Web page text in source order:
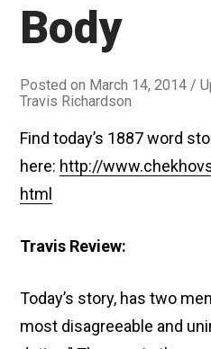
Body
Posted on March 14, 2014 /
Travis Richardson
Find today’s 1887 word
here: http://
html
Travis Review:
Today’s story, has two
most disagreeable and